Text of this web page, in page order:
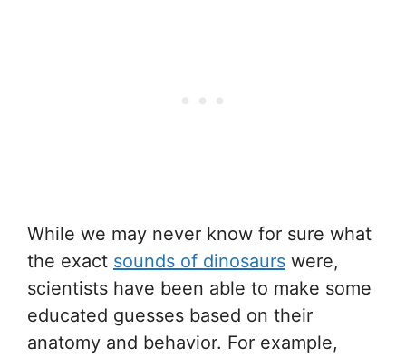
While we may never know for sure what
the exact sounds of dinosaurs were,
scientists have been able to make some
educated guesses based on their
anatomy and behavior. For example,